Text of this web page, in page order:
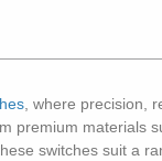
, where precision,
materials
switches suit a